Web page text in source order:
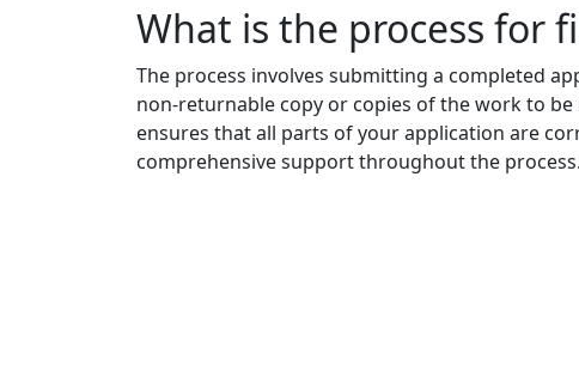
What is the process for
The process involves submitting a completed
non-returnable copy or copies of the work to
ensures that all parts of your application are
comprehensive support throughout the process.